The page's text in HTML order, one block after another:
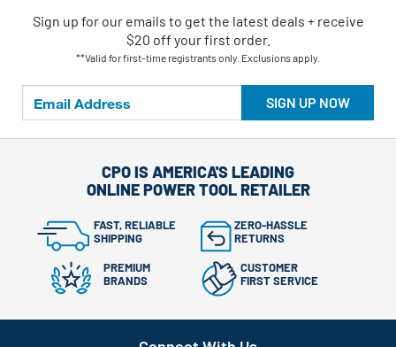
SIGN UP NOW
Sign up for our emails to get the latest deals + receive
$20 off your first order.
**Valid for first-time registrants only. Exclusions apply.
CPO IS AMERICA'S LEADING
ONLINE POWER TOOL RETAILER
FAST, RELIABLE
SHIPPING
ZERO-HASSLE
RETURNS
PREMIUM
BRANDS
CUSTOMER
FIRST SERVICE